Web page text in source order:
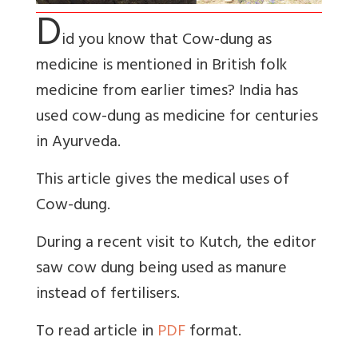
Did you know that Cow-dung as
medicine is mentioned in British folk
medicine from earlier times? India has
used cow-dung as medicine for centuries
in Ayurveda.
This article gives the medical uses of
Cow-dung.
During a recent visit to Kutch, the editor
saw cow dung being used as manure
instead of fertilisers.
To read article in PDFformat.